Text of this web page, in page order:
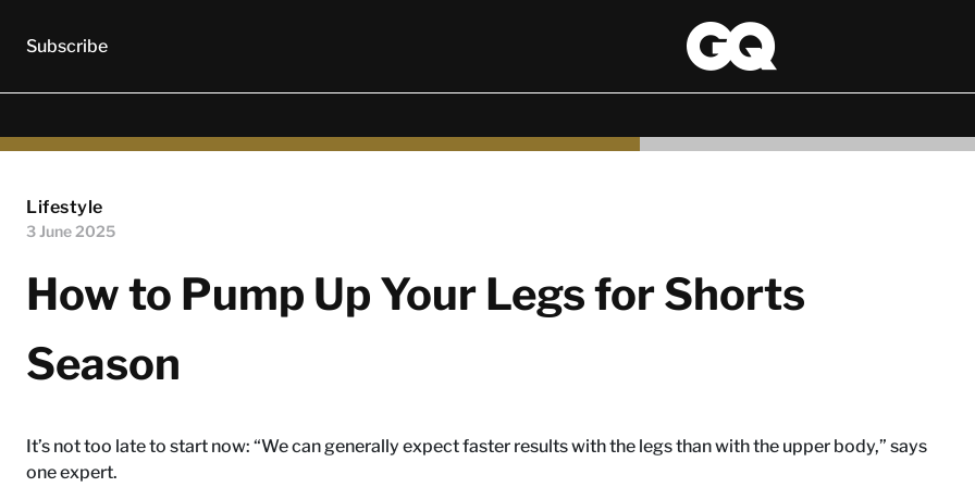
Subscribe
Lifestyle
3 June 2025
How to Pump Up Your Legs for Shorts
Season
It’s not too late to start now: “We can generally expect faster results with the legs than with the upper body,” says
one expert.